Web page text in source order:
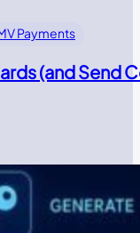
Payments
(and Send